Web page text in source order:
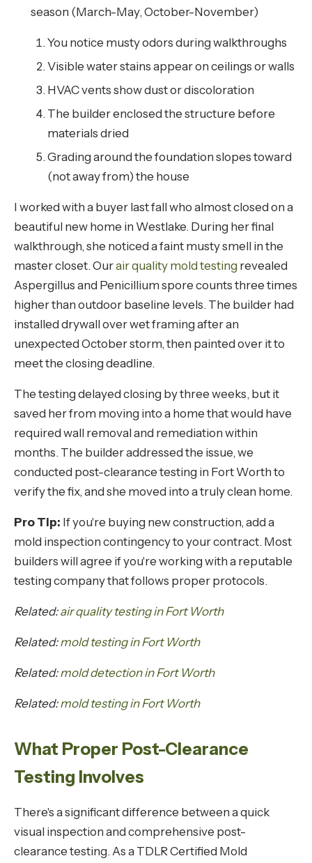
season (March-May, October-November)
You notice musty odors during walkthroughs
Visible water stains appear on ceilings or walls
HVAC vents show dust or discoloration
The builder enclosed the structure before
materials dried
Grading around the foundation slopes toward
(not away from) the house
I worked with a buyer last fall who almost closed on a
beautiful new home in Westlake. During her final
walkthrough, she noticed a faint musty smell in the
master closet. Ourair quality mold testing revealed
Aspergillus and Penicillium spore counts three times
higher than outdoor baseline levels. The builder had
installed drywall over wet framing after an
unexpected October storm, then painted over it to
meet the closing deadline.
The testing delayed closing by three weeks, but it
saved her from moving into a home that would have
required wall removal and remediation within
months. The builder addressed the issue, we
conducted post-clearance testing in Fort Worth to
verify the fix, and she moved into a truly clean home.
Pro Tip: If you're buying new construction, add a
mold inspection contingency to your contract. Most
builders will agree if you're working with a reputable
testing company that follows proper protocols.
Related:air quality testing in Fort Worth
Related:mold testing in Fort Worth
Related:mold detection in Fort Worth
Related:mold testing in Fort Worth
What Proper Post-Clearance
Testing Involves
There's a significant difference between a quick
visual inspection and comprehensive post-
clearance testing. As a TDLR Certified Mold